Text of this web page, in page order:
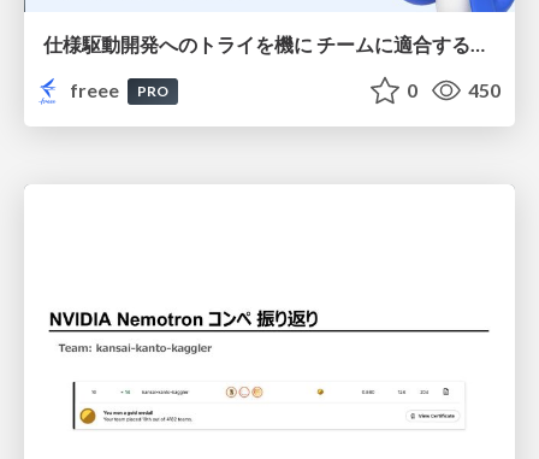
仕様駆動開発へのトライを機に チームに適合する手法を模索し続けている話
freee
PRO 0 450